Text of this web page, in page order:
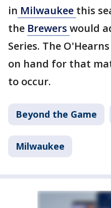
in Milwaukee this
the Brewers would
Series. The
on hand for that
to occur.
Beyond the Game
Milwaukee